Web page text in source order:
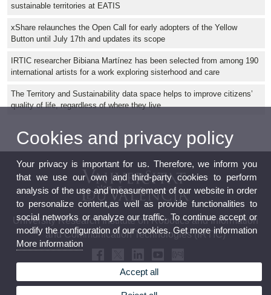
sustainable territories at EATIS
xShare relaunches the Open Call for early adopters of the Yellow
Button until July 17th and updates its scope
IRTIC researcher Bibiana Martínez has been selected from among 190
international artists for a work exploring sisterhood and care
The Territory and Sustainability data space helps to improve citizens’
quality of life, regardless of where they live
University Research Institute on Robotics and Information
and Communication Technologies (IRTIC)
Cookies and privacy policy
Your privacy is important for us. Therefore, we inform you
that we use our own and third-party cookies to perform
analysis of the use and measurement of our website in order
to personalize content,as well as provide functionalities to
social networks or analyze our traffic. To continue accept or
modify the configuration of our cookies. Get more information
More information
Accept all